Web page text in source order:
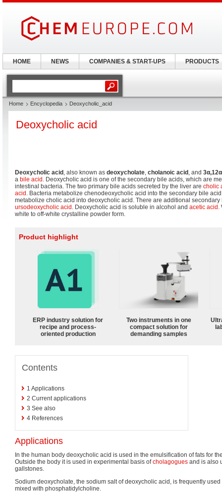
Home Encyclopedia Deoxycholic_acid
Deoxycholic acid
Deoxycholic acid , also known as deoxycholate, cholanoic acid , and
a bile acid . Deoxycholic acid is one of the secondary bile acids, which are
intestinal bacteria. The two primary bile acids secreted by the liver are cholic
acid . Bacteria metabolize chenodeoxycholic acid into the secondary bile
metabolize cholic acid into deoxycholic acid. There are additional secondary
ursodeoxycholic acid . Deoxycholic acid is soluble in alcohol and acetic acid .
white to off-white crystalline powder form.
Product highlight
ERP industry solution for
recipe and process-
oriented production
Two instruments in one
compact solution for
demanding samples
Contents
1 Applications
2 Current applications
3 See also
4 References
Applications
In the human body deoxycholic acid is used in the emulsification of fats for
Outside the body it is used in experimental basis ofcholagogues and is also
gallstones.
Sodium deoxycholate, the sodium salt of deoxycholic acid, is frequently
mixed with phosphatidylcholine.
HOME NEWS COMPANIES & START-UPS PRODUCTS